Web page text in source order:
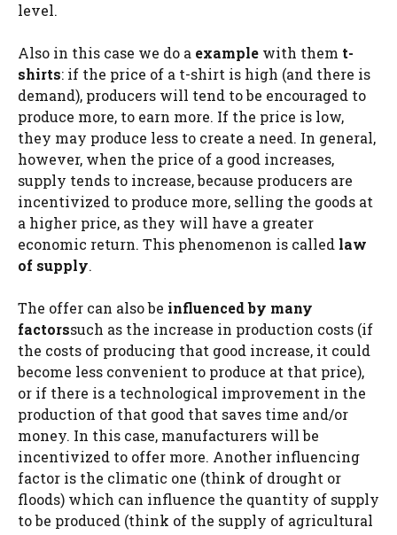
level.
Also in this case we do a example with them t-
shirts: if the price of a t-shirt is high (and there is
demand), producers will tend to be encouraged to
produce more, to earn more. If the price is low,
they may produce less to create a need. In general,
however, when the price of a good increases,
supply tends to increase, because producers are
incentivized to produce more, selling the goods at
a higher price, as they will have a greater
economic return. This phenomenon is called law
of supply.
The offer can also be influenced by many
factorssuch as the increase in production costs (if
the costs of producing that good increase, it could
become less convenient to produce at that price),
or if there is a technological improvement in the
production of that good that saves time and/or
money. In this case, manufacturers will be
incentivized to offer more. Another influencing
factor is the climatic one (think of drought or
floods) which can influence the quantity of supply
to be produced (think of the supply of agricultural